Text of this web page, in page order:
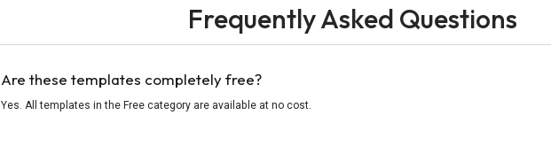
Frequently Asked Questions
Are these templates completely free?
Yes. All templates in the Free category are available at no cost.